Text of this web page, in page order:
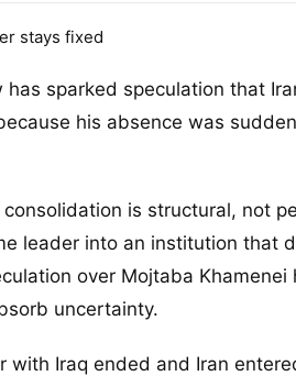
sparked speculation that
his absence was
is structural, not
leader into an institution that
over Mojtaba Khamenei
uncertainty.
Iraq ended and Iran